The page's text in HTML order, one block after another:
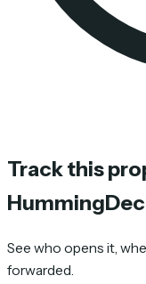
Track this
See who opens it,
forwarded.